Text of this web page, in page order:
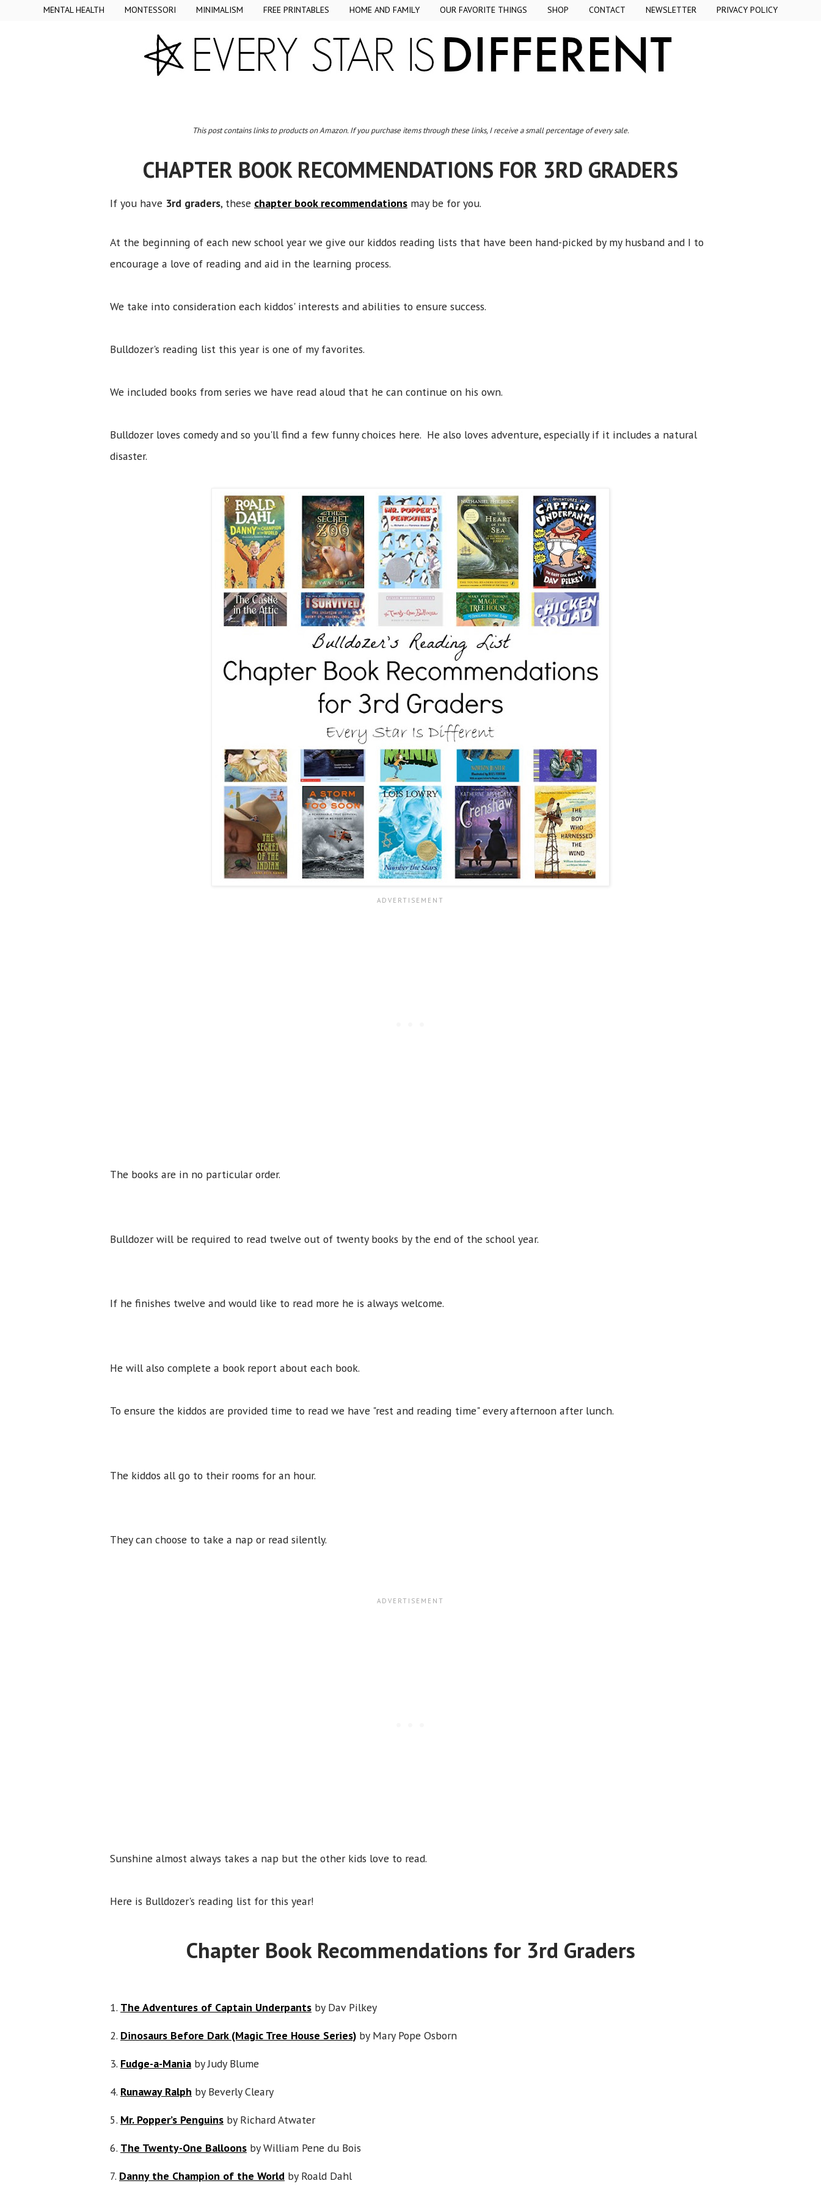
MENTAL HEALTH MONTESSORI MINIMALISM FREE PRINTABLES HOME AND FAMILY OUR FAVORITE THINGS SHOP CONTACT NEWSLETTER PRIVACY POLICY
This post contains links to products on Amazon. If you purchase items through these links, I receive a small percentage of every sale.
CHAPTER BOOK RECOMMENDATIONS FOR 3RD GRADERS
If you have 3rd graders, these chapter book recommendations may be for you.
At the beginning of each new school year we give our kiddos reading lists that have been hand-picked by my husband and I to
encourage a love of reading and aid in the learning process.
We take into consideration each kiddos' interests and abilities to ensure success.
Bulldozer's reading list this year is one of my favorites.
We included books from series we have read aloud that he can continue on his own.
Bulldozer loves comedy and so you'll find a few funny choices here. He also loves adventure, especially if it includes a natural
disaster.
The books are in no particular order.
Bulldozer will be required to read twelve out of twenty books by the end of the school year.
If he finishes twelve and would like to read more he is always welcome.
He will also complete a book report about each book.
To ensure the kiddos are provided time to read we have "rest and reading time" every afternoon after lunch.
The kiddos all go to their rooms for an hour.
They can choose to take a nap or read silently.
Sunshine almost always takes a nap but the other kids love to read.
Here is Bulldozer's reading list for this year!
Chapter Book Recommendations for 3rd Graders
1. The Adventures of Captain Underpants by Dav Pilkey
2. Dinosaurs Before Dark (Magic Tree House Series) by Mary Pope Osborn
3. Fudge-a-Mania by Judy Blume
4. Runaway Ralph by Beverly Cleary
5. Mr. Popper’s Penguins by Richard Atwater
6. The Twenty-One Balloons by William Pene du Bois
7. Danny the Champion of the World by Roald Dahl